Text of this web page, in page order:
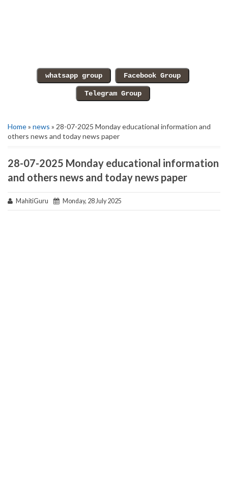
Home» news » 28-07-2025 Monday educational information and
others news and today news paper
28-07-2025 Monday educational information
and others news and today news paper
MahitiGuru Monday, 28 July 2025